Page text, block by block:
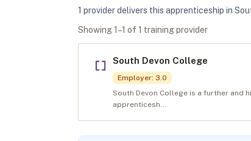
1 providerdelivers this apprenticeship in
Showing1 –1 of 1 training provider
South Devon College
Employer: 3.0
South Devon College is a further and
apprenticesh...